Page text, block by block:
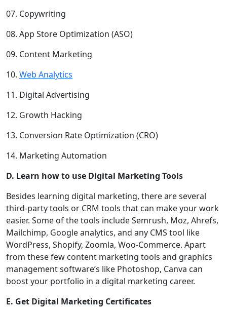
07. Copywriting
08. App Store Optimization (ASO)
09. Content Marketing
10. Web Analytics
11. Digital Advertising
12. Growth Hacking
13. Conversion Rate Optimization (CRO)
14. Marketing Automation
D. Learn how to use Digital Marketing Tools
Besides learning digital marketing, there are several
third-party tools or CRM tools that can make your work
easier. Some of the tools include Semrush, Moz, Ahrefs,
Mailchimp, Google analytics, and any CMS tool like
WordPress, Shopify, Zoomla, Woo-Commerce. Apart
from these few content marketing tools and graphics
management software’s like Photoshop, Canva can
boost your portfolio in a digital marketing career.
E. Get Digital Marketing Certificates